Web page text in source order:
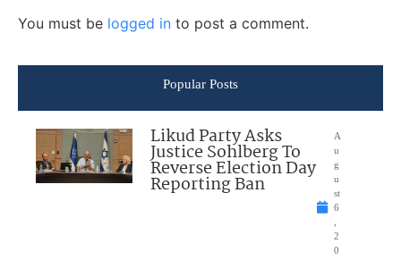
You must be logged in to post a comment.
Popular Posts
Likud Party Asks
Justice Sohlberg To
Reverse Election Day
Reporting Ban
A
u
g
u
st
6
2
0